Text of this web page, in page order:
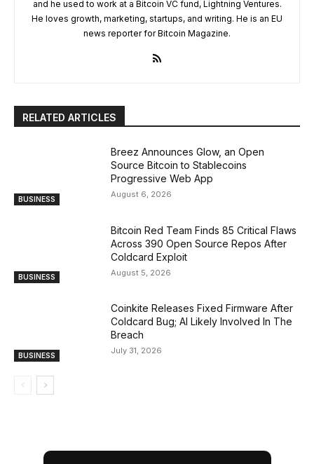
and he used to work at a Bitcoin VC fund, Lightning Ventures.
He loves growth, marketing, startups, and writing. He is an EU
news reporter for Bitcoin Magazine.
RELATED ARTICLES
BUSINESS
Breez Announces Glow, an Open
Source Bitcoin to Stablecoins
Progressive Web App
August 6, 2026
BUSINESS
Bitcoin Red Team Finds 85 Critical Flaws
Across 390 Open Source Repos After
Coldcard Exploit
August 5, 2026
BUSINESS
Coinkite Releases Fixed Firmware After
Coldcard Bug; AI Likely Involved In The
Breach
July 31, 2026